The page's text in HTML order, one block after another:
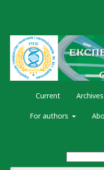
Current Archives
For authors